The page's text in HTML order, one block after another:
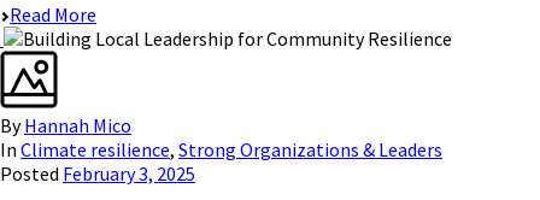
Read More
By Hannah Mico
In Climate resilience, Strong Organizations & Leaders
Posted February 3, 2025